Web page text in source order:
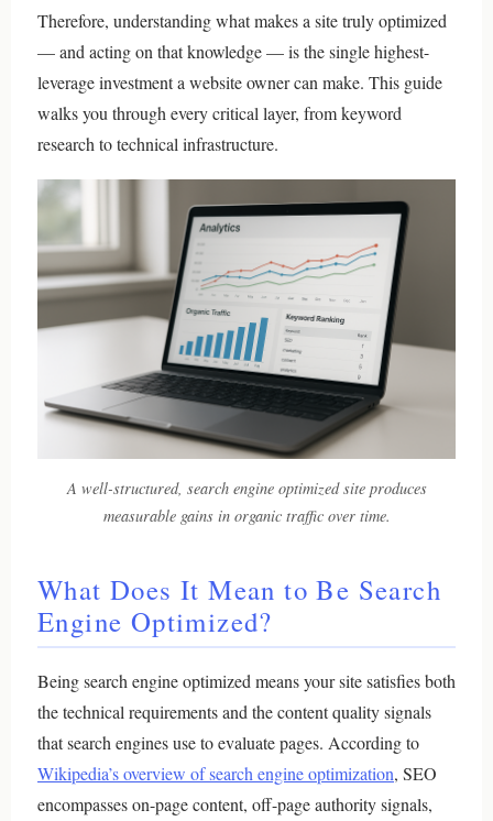
Therefore, understanding what makes a site truly optimized
— and acting on that knowledge — is the single highest-
leverage investment a website owner can make. This guide
walks you through every critical layer, from keyword
research to technical infrastructure.
A well-structured, search engine optimized site produces
measurable gains in organic traffic over time.
What Does It Mean to Be Search
Engine Optimized?
Being search engine optimized means your site satisfies both
the technical requirements and the content quality signals
that search engines use to evaluate pages. According to
Wikipedia’s overview of search engine optimization, SEO
encompasses on-page content, off-page authority signals,